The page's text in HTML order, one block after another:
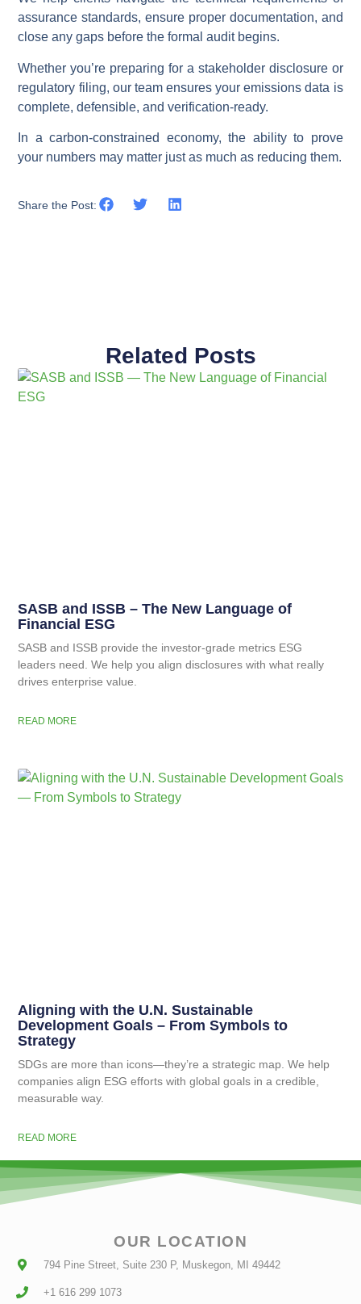
assurance standards, ensure proper documentation, and
close any gaps before the formal audit begins.
Whether you’re preparing for a stakeholder disclosure or
regulatory filing, our team ensures your emissions data is
complete, defensible, and verification-ready.
In a carbon-constrained economy, the ability to prove
your numbers may matter just as much as reducing them.
Share the Post:
Related Posts
SASB and ISSB – The New Language of
Financial ESG
SASB and ISSB provide the investor-grade metrics ESG
leaders need. We help you align disclosures with what really
drives enterprise value.
READ MORE
Aligning with the U.N. Sustainable
Development Goals – From Symbols to
Strategy
SDGs are more than icons—they’re a strategic map. We help
companies align ESG efforts with global goals in a credible,
measurable way.
READ MORE
OUR LOCATION
794 Pine Street, Suite 230 P, Muskegon, MI 49442
+1 616 299 1073